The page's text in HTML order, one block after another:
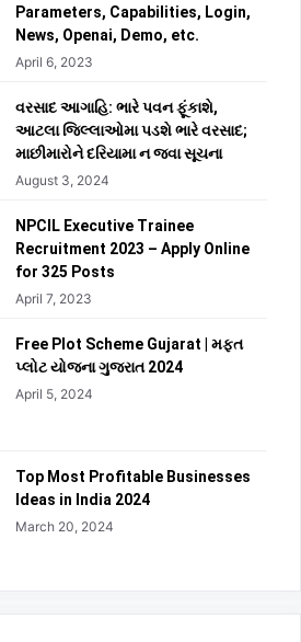
Parameters, Capabilities, Login,
News, Openai, Demo, etc.
April 6, 2023
વરસાદ આગાહિ: ભારે પવન ફૂંકાશે,
આટલા જિલ્લાઓમા પડશે ભારે વરસાદ;
માછીમારોને દરિયામા ન જવા સૂચના
August 3, 2024
NPCIL Executive Trainee
Recruitment 2023 – Apply Online
for 325 Posts
April 7, 2023
Free Plot Scheme Gujarat | મફત
પ્લોટ યોજના ગુજરાત 2024
April 5, 2024
Top Most Profitable Businesses
Ideas in India 2024
March 20, 2024